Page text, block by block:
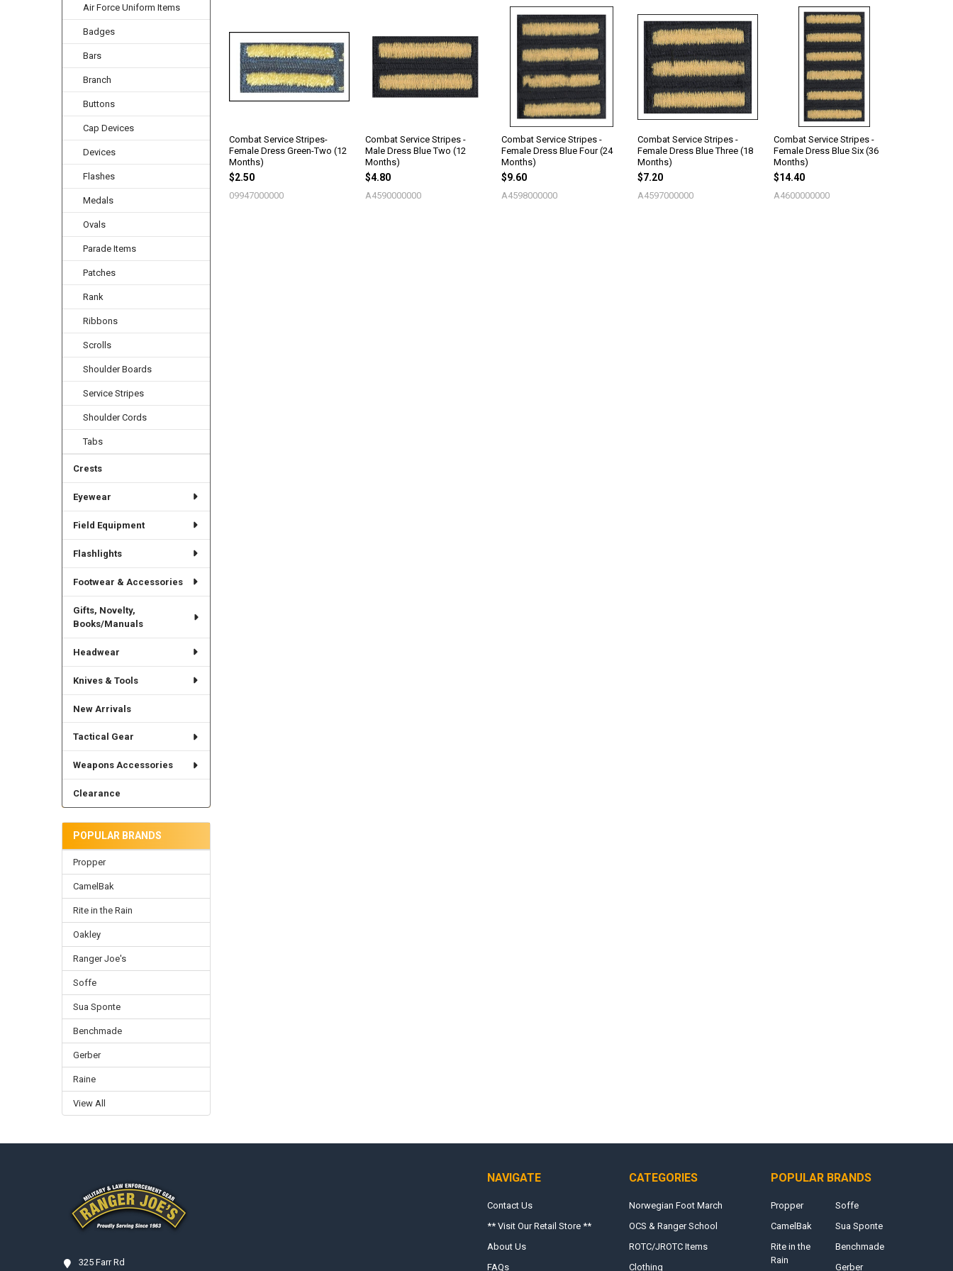
Air Force Uniform Items
Badges
Bars
Branch
Buttons
Cap Devices
Devices
Flashes
Medals
Ovals
Parade Items
Patches
Rank
Ribbons
Scrolls
Shoulder Boards
Service Stripes
Shoulder Cords
Tabs
Crests
Eyewear
Field Equipment
Flashlights
Footwear & Accessories
Gifts, Novelty,
Books/Manuals
Headwear
Knives & Tools
New Arrivals
Tactical Gear
Weapons Accessories
Clearance
POPULAR BRANDS
Propper
CamelBak
Rite in the Rain
Oakley
Ranger Joe's
Soffe
Sua Sponte
Benchmade
Gerber
Raine
View All
Products
Combat Service Stripes-
Female Dress Green-Two (12
Months)
$2.50
09947000000
Combat Service Stripes -
Male Dress Blue Two (12
Months)
$4.80
A4590000000
Combat Service Stripes -
Female Dress Blue Four (24
Months)
$9.60
A4598000000
Combat Service Stripes -
Female Dress Blue Three (18
Months)
$7.20
A4597000000
Combat Service Stripes -
Female Dress Blue Six (36
Months)
$14.40
A4600000000
325 Farr Rd
NAVIGATE
Contact Us
** Visit Our Retail Store **
About Us
FAQs
CATEGORIES
Norwegian Foot March
OCS & Ranger School
ROTC/JROTC Items
Clothing
POPULAR BRANDS
Propper
CamelBak
Rite in the
Rain
Soffe
Sua Sponte
Benchmade
Gerber